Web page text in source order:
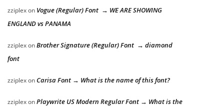
zziplexon Vogue (Regular) Font → WE ARE SHOWING
ENGLAND vs PANAMA
zziplexonBrother Signature (Regular) Font → diamond
font
zziplexon Carisa Font → What is the name of this font?
zziplexonPlaywrite US Modern Regular Font → What is the